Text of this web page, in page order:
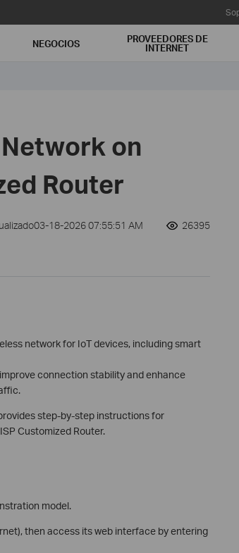
NEGOCIOS PROVEEDORES DE
INTERNET
on
Router
18-2026 07:55:51 AM 26395
network for IoT devices, including smart
connection stability and enhance
step-by-step instructions for
Customized Router.
model.
then access its web interface by entering